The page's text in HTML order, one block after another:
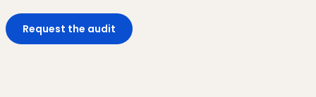
Request the audit